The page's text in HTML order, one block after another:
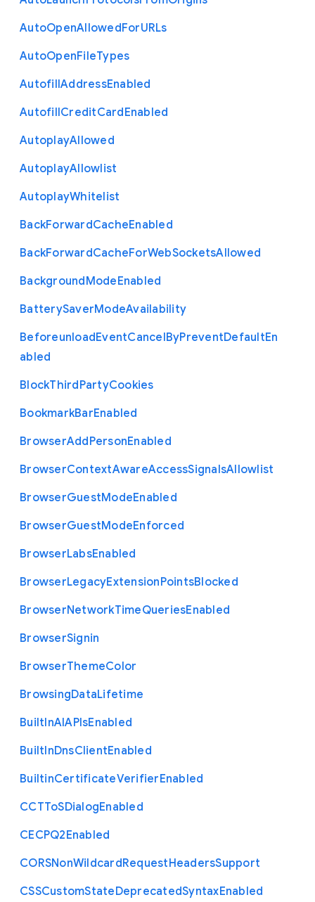
AutoOpenAllowedForURLs
AutoOpenFileTypes
AutofillAddressEnabled
AutofillCreditCardEnabled
AutoplayAllowed
AutoplayAllowlist
AutoplayWhitelist
BackForwardCacheEnabled
BackForwardCacheForWebSocketsAllowed
BackgroundModeEnabled
BatterySaverModeAvailability
BeforeunloadEventCancelByPreventDefaultEn
abled
BlockThirdPartyCookies
BookmarkBarEnabled
BrowserAddPersonEnabled
BrowserContextAwareAccessSignalsAllowlist
BrowserGuestModeEnabled
BrowserGuestModeEnforced
BrowserLabsEnabled
BrowserLegacyExtensionPointsBlocked
BrowserNetworkTimeQueriesEnabled
BrowserSignin
BrowserThemeColor
BrowsingDataLifetime
BuiltInAIAPIsEnabled
BuiltInDnsClientEnabled
BuiltinCertificateVerifierEnabled
CCTToSDialogEnabled
CECPQ2Enabled
CORSNonWildcardRequestHeadersSupport
CSSCustomStateDeprecatedSyntaxEnabled